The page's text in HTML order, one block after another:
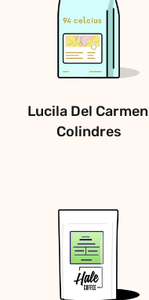
Lucila Del Carmen
Colindres